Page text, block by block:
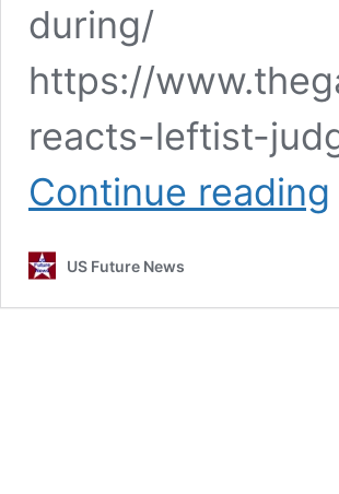
during/
https://
reacts-leftist-
Continue reading
US Future News